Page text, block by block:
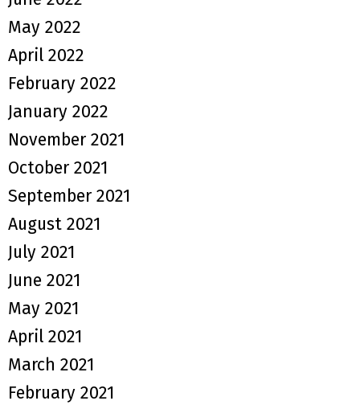
May 2022
April 2022
February 2022
January 2022
November 2021
October 2021
September 2021
August 2021
July 2021
June 2021
May 2021
April 2021
March 2021
February 2021